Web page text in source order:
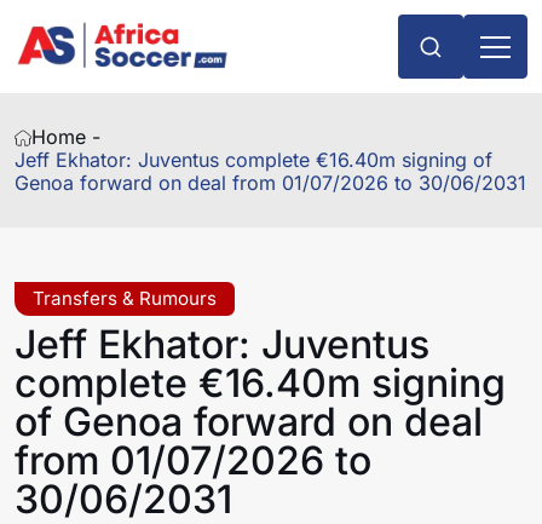
Home -
Jeff Ekhator: Juventus complete €16.40m signing of
Genoa forward on deal from 01/07/2026 to 30/06/2031
Transfers & Rumours
Jeff Ekhator: Juventus
complete €16.40m signing
of Genoa forward on deal
from 01/07/2026 to
30/06/2031